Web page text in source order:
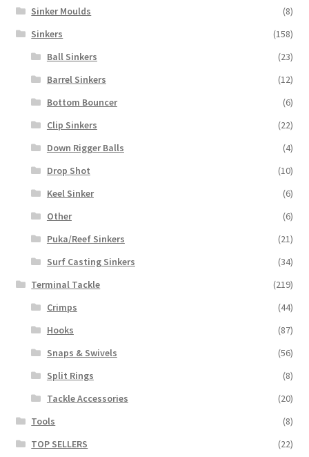
Sinker Moulds
(8)
Sinkers
(158)
Ball Sinkers
(23)
Barrel Sinkers
(12)
Bottom Bouncer
(6)
Clip Sinkers
(22)
Down Rigger Balls
(4)
Drop Shot
(10)
Keel Sinker
(6)
Other
(6)
Puka/Reef Sinkers
(21)
Surf Casting Sinkers
(34)
Terminal Tackle
(219)
Crimps
(44)
Hooks
(87)
Snaps & Swivels
(56)
Split Rings
(8)
Tackle Accessories
(20)
Tools
(8)
TOP SELLERS
(22)